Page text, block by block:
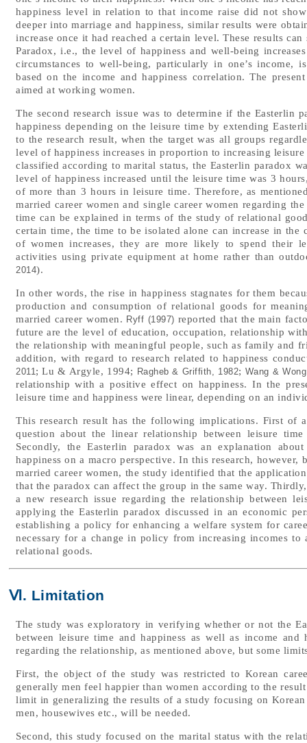
happiness level in relation to that income raise did not
deeper into marriage and happiness, similar results were
increase once it had reached a certain level. These results
Paradox, i.e., the level of happiness and well-being
circumstances to well-being, particularly in one’s income,
based on the income and happiness correlation. The
aimed at working women.
The second research issue was to determine if the Easterlin
happiness depending on the leisure time by extending
to the research result, when the target was all groups
level of happiness increases in proportion to increasing
classified according to marital status, the Easterlin paradox
level of happiness increased until the leisure time was 3
of more than 3 hours in leisure time. Therefore, as
married career women and single career women regarding
time can be explained in terms of the study of relational
certain time, the time to be isolated alone can increase in
of women increases, they are more likely to spend their
activities using private equipment at home rather than
2014).
In other words, the rise in happiness stagnates for them
production and consumption of relational goods for
married career women. Ryff (1997) reported that the main
future are the level of education, occupation, relationship
the relationship with meaningful people, such as family and
addition, with regard to research related to happiness
2011; Lu & Argyle, 1994; Ragheb & Griffith, 1982; Wang &
relationship with a positive effect on happiness. In the
leisure time and happiness were linear, depending on an
This research result has the following implications. First
question about the linear relationship between leisure
Secondly, the Easterlin paradox was an explanation
happiness on a macro perspective. In this research,
married career women, the study identified that the
that the paradox can affect the group in the same way.
a new research issue regarding the relationship between
applying the Easterlin paradox discussed in an economic
establishing a policy for enhancing a welfare system for
necessary for a change in policy from increasing incomes
relational goods.
Ⅵ. Limitation
The study was exploratory in verifying whether or not the
between leisure time and happiness as well as income
regarding the relationship, as mentioned above, but some
First, the object of the study was restricted to Korean
generally men feel happier than women according to the
limit in generalizing the results of a study focusing on
men, housewives etc., will be needed.
Second, this study focused on the marital status with the